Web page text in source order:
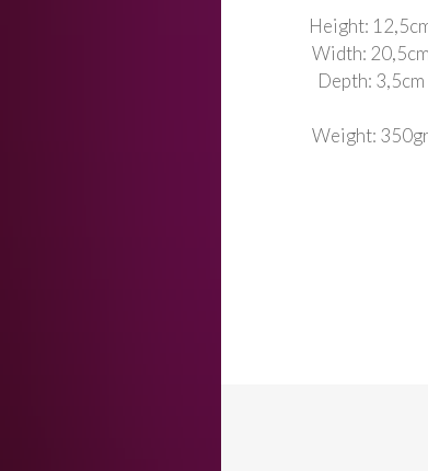
Height:
Width: 20,5cm
Depth: 3,5cm
Weight: 350gr